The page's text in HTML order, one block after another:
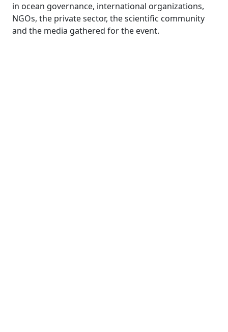
in ocean governance, international organizations,
NGOs, the private sector, the scientific community
and the media gathered for the event.